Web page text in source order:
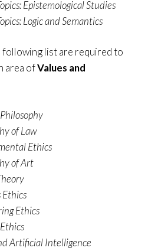
Epistemological Studies
Logic and Semantics
list are required to
area ofValues and
of Law
Ethics
of Art
Ethics
Ethics
Artificial Intelligence